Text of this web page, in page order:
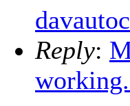
Reply: